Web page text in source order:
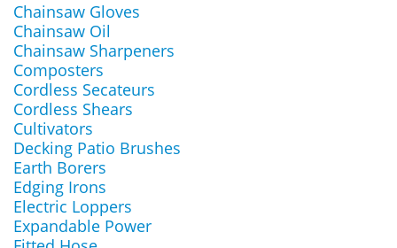
Chainsaw Gloves
Chainsaw Oil
Chainsaw Sharpeners
Composters
Cordless Secateurs
Cordless Shears
Cultivators
Decking Patio Brushes
Earth Borers
Edging Irons
Electric Loppers
Expandable Power